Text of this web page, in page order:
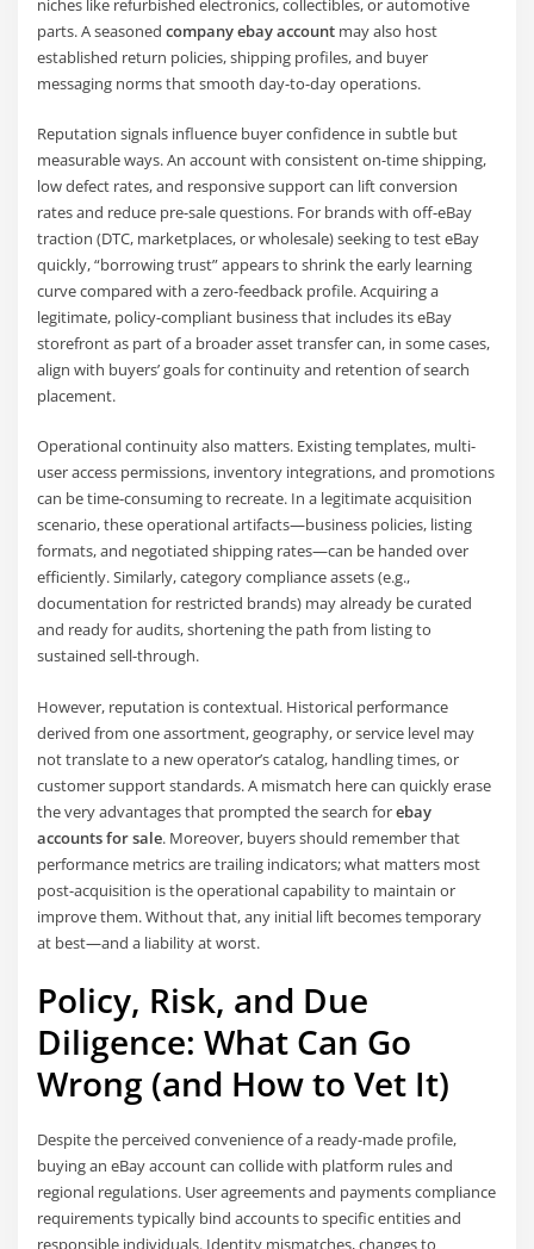
niches like refurbished electronics, collectibles, or automotive
parts. A seasonedcompany ebay account may also host
established return policies, shipping profiles, and buyer
messaging norms that smooth day-to-day operations.
Reputation signals influence buyer confidence in subtle but
measurable ways. An account with consistent on-time shipping,
low defect rates, and responsive support can lift conversion
rates and reduce pre-sale questions. For brands with off-eBay
traction (DTC, marketplaces, or wholesale) seeking to test eBay
quickly, “borrowing trust” appears to shrink the early learning
curve compared with a zero-feedback profile. Acquiring a
legitimate, policy-compliant business that includes its eBay
storefront as part of a broader asset transfer can, in some cases,
align with buyers’ goals for continuity and retention of search
placement.
Operational continuity also matters. Existing templates, multi-
user access permissions, inventory integrations, and promotions
can be time-consuming to recreate. In a legitimate acquisition
scenario, these operational artifacts—business policies, listing
formats, and negotiated shipping rates—can be handed over
efficiently. Similarly, category compliance assets (e.g.,
documentation for restricted brands) may already be curated
and ready for audits, shortening the path from listing to
sustained sell-through.
However, reputation is contextual. Historical performance
derived from one assortment, geography, or service level may
not translate to a new operator’s catalog, handling times, or
customer support standards. A mismatch here can quickly erase
the very advantages that prompted the search forebay
accounts for sale. Moreover, buyers should remember that
performance metrics are trailing indicators; what matters most
post-acquisition is the operational capability to maintain or
improve them. Without that, any initial lift becomes temporary
at best—and a liability at worst.
Policy, Risk, and Due
Diligence: What Can Go
Wrong (and How to Vet It)
Despite the perceived convenience of a ready-made profile,
buying an eBay account can collide with platform rules and
regional regulations. User agreements and payments compliance
requirements typically bind accounts to specific entities and
responsible individuals. Identity mismatches, changes to